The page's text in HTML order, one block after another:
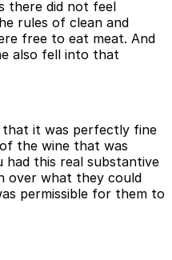
there did not feel
rules of clean and
free to eat meat. And
also fell into that
it was perfectly fine
the wine that was
had this real substantive
over what they could
permissible for them to